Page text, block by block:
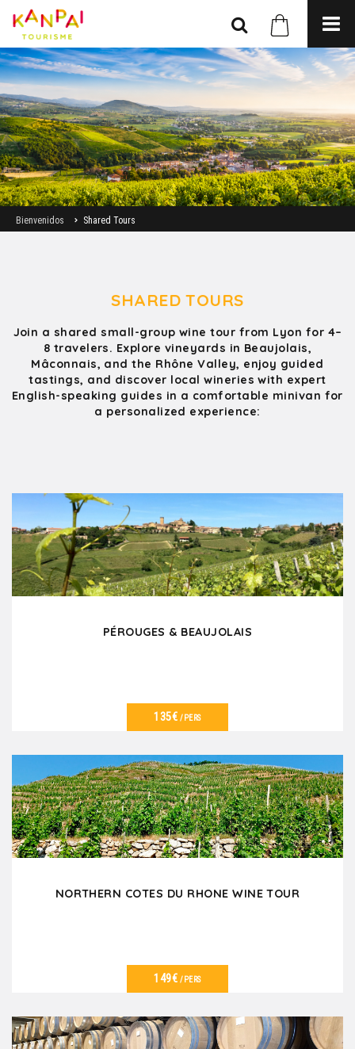
Bienvenidos Shared Tours
SHARED TOURS
Join a shared small-group wine tour from Lyon for 4–
8 travelers. Explore vineyards in Beaujolais,
Mâconnais, and the Rhône Valley, enjoy guided
tastings, and discover local wineries with expert
English-speaking guides in a comfortable minivan for
a personalized experience:
PÉROUGES & BEAUJOLAIS
135€/PERS
NORTHERN COTES DU RHONE WINE TOUR
149€/PERS